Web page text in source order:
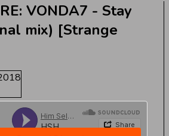
VONDA7 - Stay
mix) [Strange